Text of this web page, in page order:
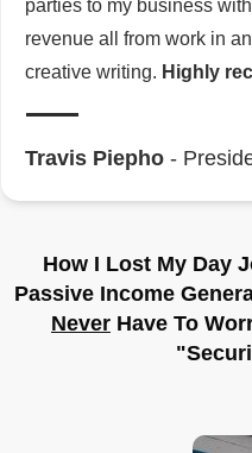
parties to my business
revenue all from work in
creative writing. Highly
Travis Piepho -
How I Lost My Day
Passive Income
Never Have To